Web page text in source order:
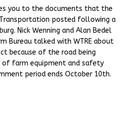
you to the documents that the
posted following a
Nick Wenning and Alan Bedel
Bureau talked with WTRE about
because of the road being
of farm equipment and safety
period ends October 10th.